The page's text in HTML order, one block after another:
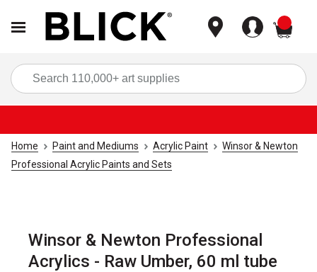
Home Paint and Mediums Acrylic Paint
Winsor & Newton
Professional Acrylic Paints and Sets
Winsor & Newton Professional
Acrylics - Raw Umber, 60 ml tube